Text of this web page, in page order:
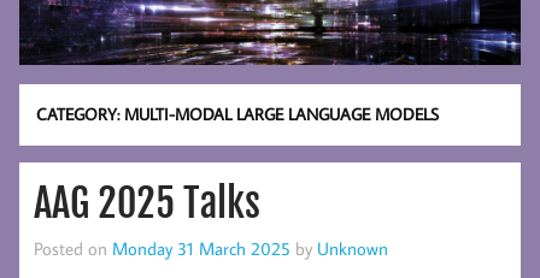
CATEGORY: MULTI-MODAL LARGE LANGUAGE MODELS
AAG 2025 Talks
Posted on Monday 31 March 2025 by Unknown